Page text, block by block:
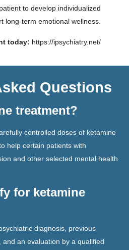
to develop individualized
long-term emotional wellness.
today: https://ipsychiatry.net/
Questions
treatment?
controlled doses of ketamine
help certain patients with
and other selected mental health
for ketamine
diagnosis, previous
an evaluation by a qualified